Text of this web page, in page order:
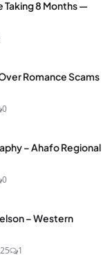
Taking 8 Months —
Romance Scams
0
– Ahafo Regional
0
– Western
1